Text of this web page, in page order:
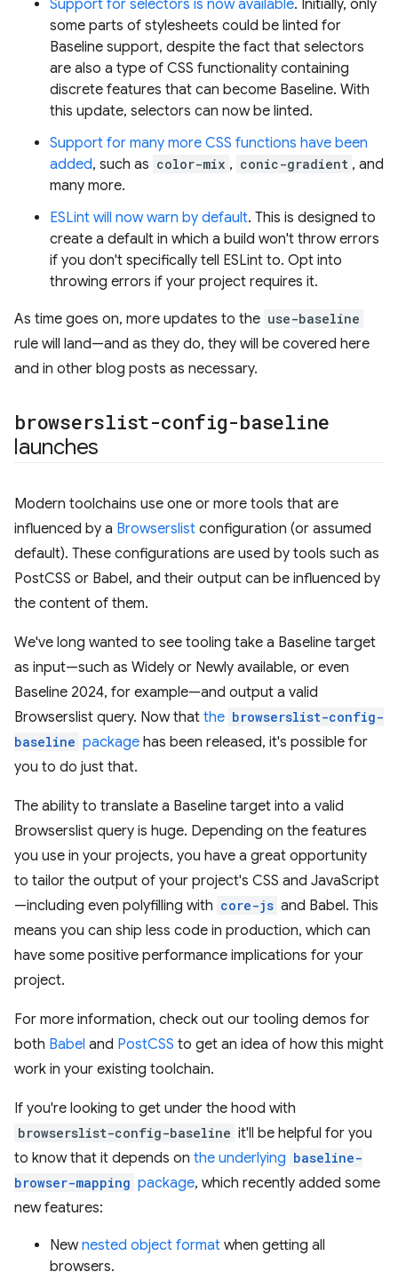
Support for selectors is now available. Initially, only
some parts of stylesheets could be linted for
Baseline support, despite the fact that selectors
are also a type of CSS functionality containing
discrete features that can become Baseline. With
this update, selectors can now be linted.
Support for many more CSS functions have been
added, such as color-mix , conic-gradient , and
many more.
ESLint will now warn by default. This is designed to
create a default in which a build won't throw errors
if you don't specifically tell ESLint to. Opt into
throwing errors if your project requires it.
As time goes on, more updates to the use-baseline
rule will land—and as they do, they will be covered here
and in other blog posts as necessary.
browserslist-config-baseline
launches
Modern toolchains use one or more tools that are
influenced by a Browserslist configuration (or assumed
default). These configurations are used by tools such as
PostCSS or Babel, and their output can be influenced by
the content of them.
We've long wanted to see tooling take a Baseline target
as input—such as Widely or Newly available, or even
Baseline 2024, for example—and output a valid
Browserslist query. Now that the browserslist-config-
baseline package has been released, it's possible for
you to do just that.
The ability to translate a Baseline target into a valid
Browserslist query is huge. Depending on the features
you use in your projects, you have a great opportunity
to tailor the output of your project's CSS and JavaScript
—including even polyfilling with core-js and Babel. This
means you can ship less code in production, which can
have some positive performance implications for your
project.
For more information, check out our tooling demos for
both Babel and PostCSS to get an idea of how this might
work in your existing toolchain.
If you're looking to get under the hood with
browserslist-config-baseline it'll be helpful for you
to know that it depends on the underlying baseline-
browser-mapping package, which recently added some
new features:
Newnested object format when getting all
browsers.